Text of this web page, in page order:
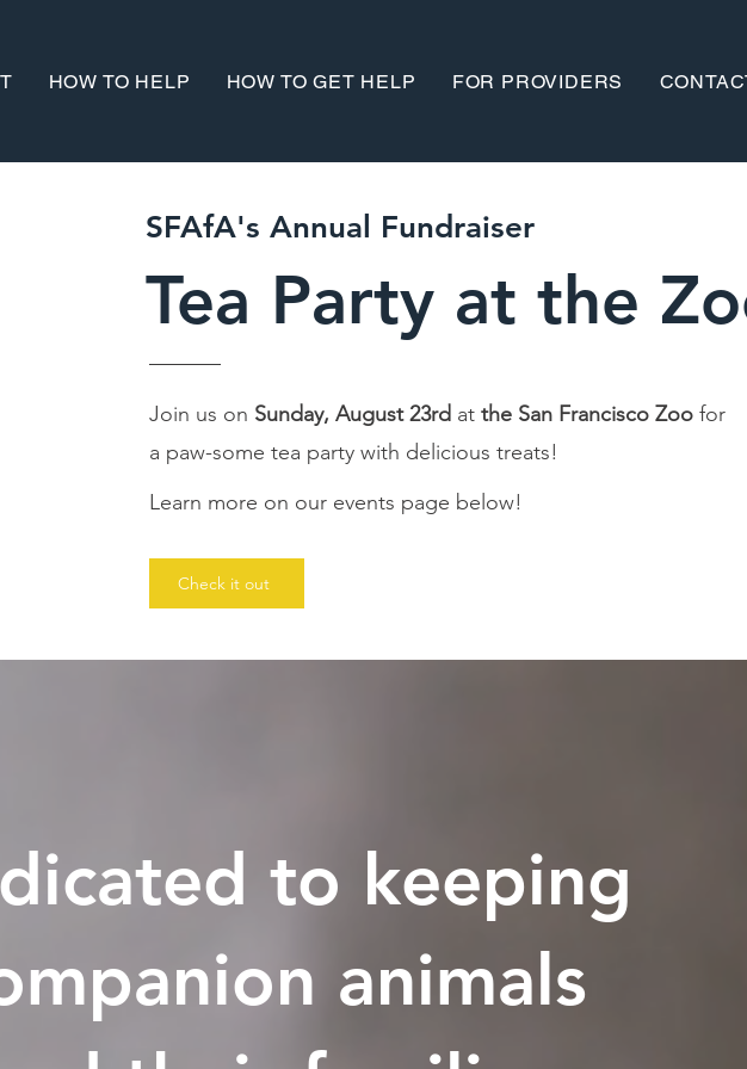
HOW TO HELP HOW TO GET HELP FOR PROVIDERS
SFAfA's Annual Fundraiser
Tea Party at the
Join us on Sunday, August 23rd at the San Francisco Zoofor
a paw-some tea party with delicious treats!
Learn more on our events page below!
Check it out
to keeping
animals